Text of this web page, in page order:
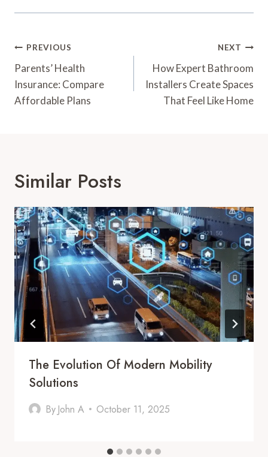
Post
Navigation
PREVIOUS
Parents’ Health
Insurance: Compare
Affordable Plans
NEXT
How Expert Bathroom
Installers Create Spaces
That Feel Like Home
Similar Posts
The Evolution Of Modern Mobility
Solutions
By John A October 11, 2025